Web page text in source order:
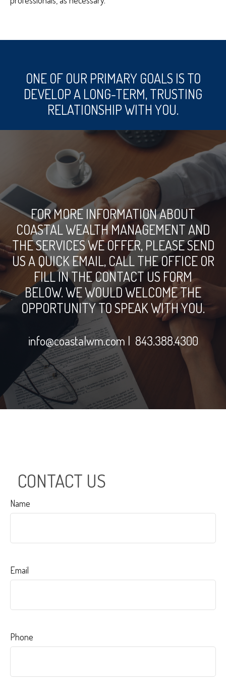
ONE OF OUR PRIMARY GOALS IS TO
DEVELOP A LONG-TERM, TRUSTING
RELATIONSHIP WITH YOU.
FOR MORE INFORMATION ABOUT
COASTAL WEALTH MANAGEMENT AND
THE SERVICES WE OFFER, PLEASE SEND
US A QUICK EMAIL, CALL THE OFFICE OR
FILL IN THE CONTACT US FORM
BELOW. WE WOULD WELCOME THE
OPPORTUNITY TO SPEAK WITH YOU.
info@coastalwm.com | 843.388.4300
CONTACT US
Name
Email
Phone